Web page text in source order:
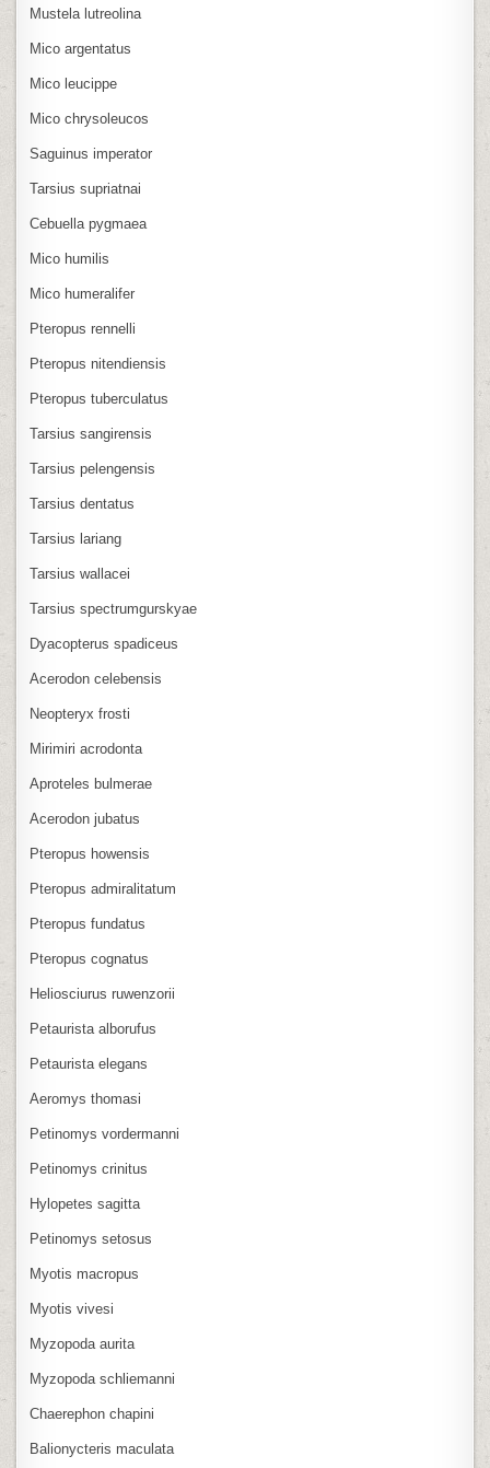
Mustela lutreolina
Mico argentatus
Mico leucippe
Mico chrysoleucos
Saguinus imperator
Tarsius supriatnai
Cebuella pygmaea
Mico humilis
Mico humeralifer
Pteropus rennelli
Pteropus nitendiensis
Pteropus tuberculatus
Tarsius sangirensis
Tarsius pelengensis
Tarsius dentatus
Tarsius lariang
Tarsius wallacei
Tarsius spectrumgurskyae
Dyacopterus spadiceus
Acerodon celebensis
Neopteryx frosti
Mirimiri acrodonta
Aproteles bulmerae
Acerodon jubatus
Pteropus howensis
Pteropus admiralitatum
Pteropus fundatus
Pteropus cognatus
Heliosciurus ruwenzorii
Petaurista alborufus
Petaurista elegans
Aeromys thomasi
Petinomys vordermanni
Petinomys crinitus
Hylopetes sagitta
Petinomys setosus
Myotis macropus
Myotis vivesi
Myzopoda aurita
Myzopoda schliemanni
Chaerephon chapini
Balionycteris maculata